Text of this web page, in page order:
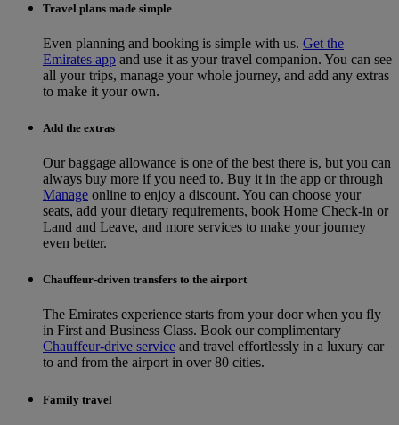
Travel plans made simple
Even planning and booking is simple with us. Get the
Emirates app and use it as your travel companion. You can see
all your trips, manage your whole journey, and add any extras
to make it your own.
Add the extras
Our baggage allowance is one of the best there is, but you can
always buy more if you need to. Buy it in the app or through
Manage online to enjoy a discount. You can choose your
seats, add your dietary requirements, book Home Check-in or
Land and Leave, and more services to make your journey
even better.
Chauffeur-driven transfers to the airport
The Emirates experience starts from your door when you fly
in First and Business Class. Book our complimentary
Chauffeur-drive service and travel effortlessly in a luxury car
to and from the airport in over 80 cities.
Family travel